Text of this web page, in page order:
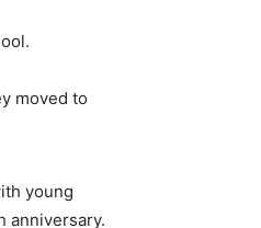
moved to